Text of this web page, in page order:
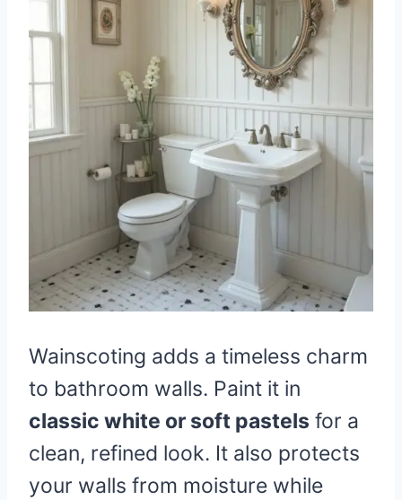
Wainscoting adds a timeless charm
to bathroom walls. Paint it in
classic white or soft pastels for a
clean, refined look. It also protects
your walls from moisture while